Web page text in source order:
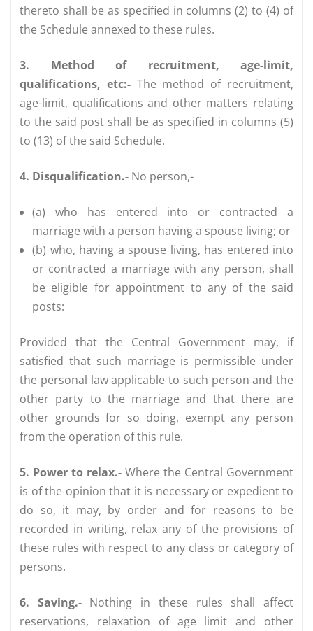
thereto shall be as specified in columns (2) to (4) of
the Schedule annexed to these rules.
3. Method of recruitment, age-limit,
qualifications, etc:-The method of recruitment,
age-limit, qualifications and other matters relating
to the said post shall be as specified in columns (5)
to (13) of the said Schedule.
4. Disqualification.- No person,-
(a) who has entered into or contracted a
marriage with a person having a spouse living; or
(b) who, having a spouse living, has entered into
or contracted a marriage with any person, shall
be eligible for appointment to any of the said
posts:
Provided that the Central Government may, if
satisfied that such marriage is permissible under
the personal law applicable to such person and the
other party to the marriage and that there are
other grounds for so doing, exempt any person
from the operation of this rule.
5. Power to relax.- Where the Central Government
is of the opinion that it is necessary or expedient to
do so, it may, by order and for reasons to be
recorded in writing, relax any of the provisions of
these rules with respect to any class or category of
persons.
6. Saving.-Nothing in these rules shall affect
reservations, relaxation of age limit and other